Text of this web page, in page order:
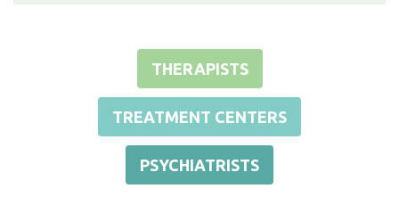
THERAPISTS
TREATMENT CENTERS
PSYCHIATRISTS